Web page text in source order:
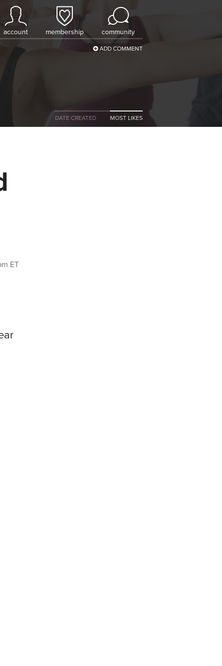
account membership community
ADD COMMENT
DATE CREATED MOST LIKES
ET